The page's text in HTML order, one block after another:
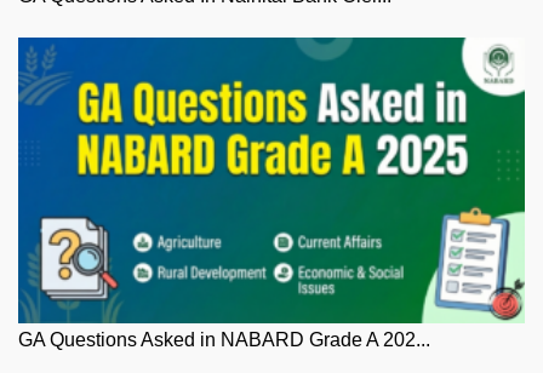
GA Questions Asked in NABARD Grade A 202...